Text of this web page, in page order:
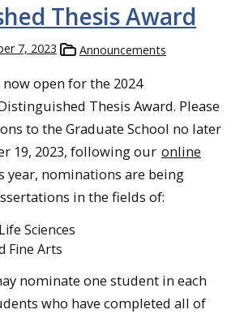
Thesis Award
7, 2023 Announcements
open for the 2024
Thesis Award. Please
to the Graduate School no later
19, 2023, following our online
year, nominations are being
in the fields of:
Sciences
Fine Arts
nominate one student in each
who have completed all of